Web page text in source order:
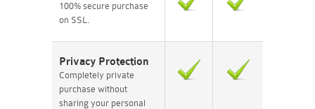
100% secure purchase
on SSL.
Privacy Protection
Completely private
purchase without
sharing your personal